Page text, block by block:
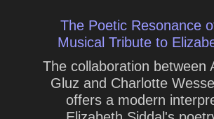
The Poetic Resonance
Musical Tribute to
The collaboration between
Gluz and Charlotte
offers a modern